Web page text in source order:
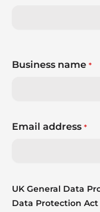
Business name *
Email address *
UK General Data
Data Protection Act